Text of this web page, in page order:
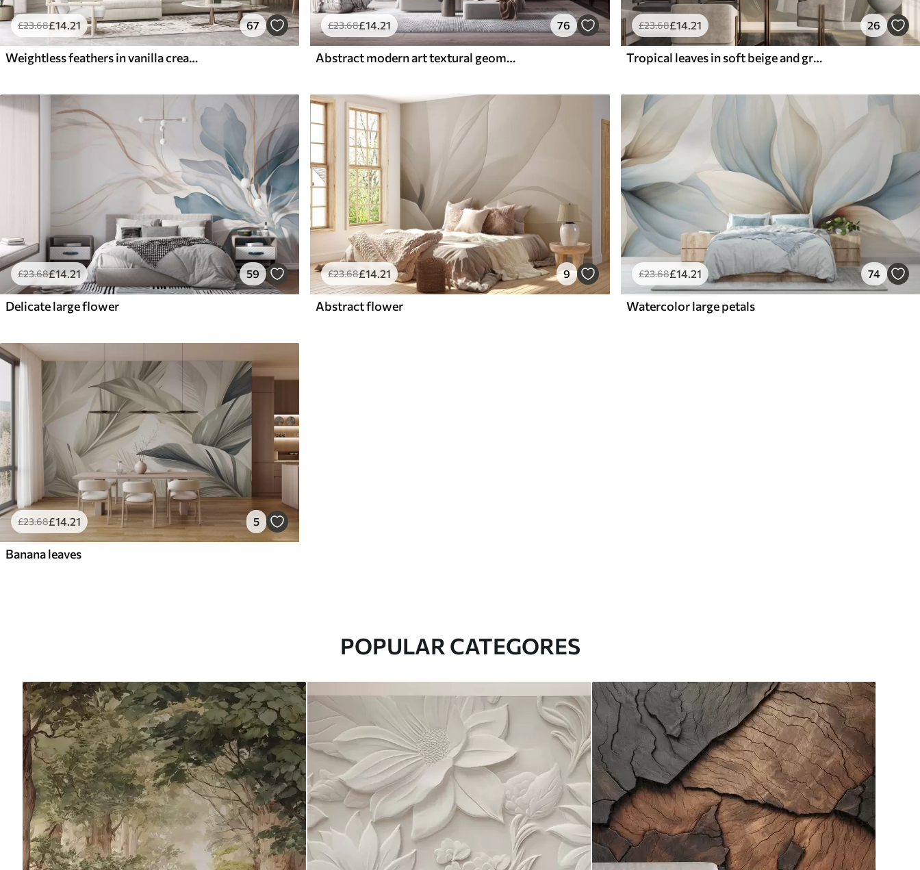
£23.68£14.21 67
Weightless feathers in vanilla cream hues
£23.68£14.21 76
Abstract modern art textural geometric shapes in shades of brown, gray, and beige
£23.68£14.21 26
Tropical leaves in soft beige and green tones, with a watercolor effect and gentle color transitions
£23.68£14.21 59
Delicate large flower
£23.68£14 .21 9
Abstract flower
£23.68£14.21 74
Watercolor large petals
£23.68£14.21 5
Banana leaves
POPULAR CATEGORES